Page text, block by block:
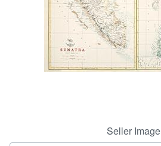
Art & Collectibles
Start Selling
Seller Image